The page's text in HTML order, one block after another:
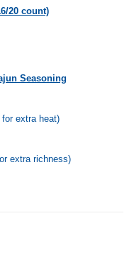
20 count)
Seasoning
extra heat)
extra richness)